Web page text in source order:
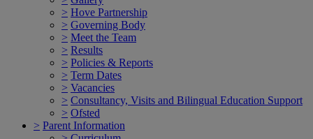
> Hove Partnership
> Governing Body
> Meet the Team
> Results
> Policies & Reports
> Term Dates
> Vacancies
> Consultancy, Visits and Bilingual Education Support
> Ofsted
> Parent Information